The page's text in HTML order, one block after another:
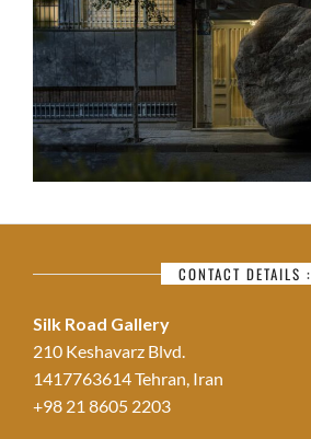
CONTACT DETAILS :
Silk Road Gallery
210 Keshavarz Blvd.
1417763614 Tehran, Iran
+98 21 8605 2203